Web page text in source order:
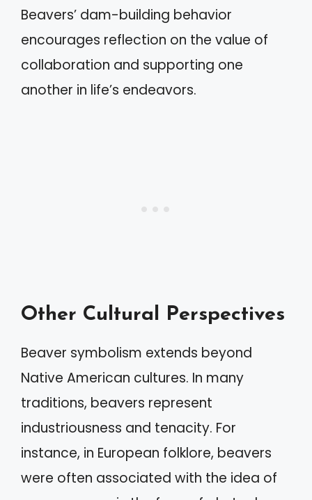
Beavers’ dam-building behavior
encourages reflection on the value of
collaboration and supporting one
another in life’s endeavors.
Other Cultural Perspectives
Beaver symbolism extends beyond
Native American cultures. In many
traditions, beavers represent
industriousness and tenacity. For
instance, in European folklore, beavers
were often associated with the idea of